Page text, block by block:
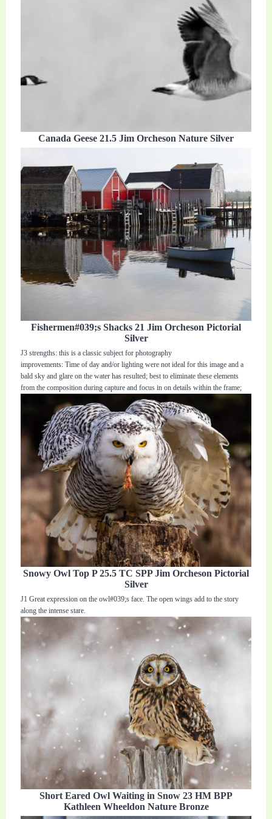
Canada Geese 21.5 Jim Orcheson Nature Silver
Fishermen#039;s Shacks 21 Jim Orcheson Pictorial
Silver
J3 strengths: this is a classic subject for photography
improvements: Time of day and/or lighting were not ideal for this image and a
bald sky and glare on the water has resulted; best to eliminate these elements
from the composition during capture and focus in on details within the frame;
Snowy Owl Top P 25.5 TC SPP Jim Orcheson Pictorial
Silver
J1 Great expression on the owl#039;s face. The open wings add to the story
along the intense stare.
Short Eared Owl Waiting in Snow 23 HM BPP
Kathleen Wheeldon Nature Bronze